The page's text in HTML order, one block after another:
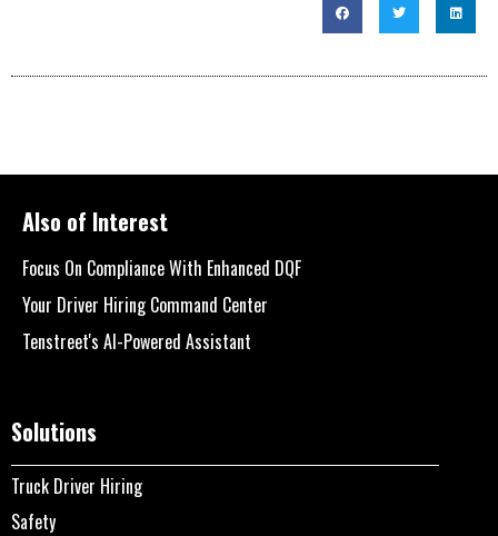
Also of Interest
Focus On Compliance With Enhanced DQF
Your Driver Hiring Command Center
Tenstreet's AI-Powered Assistant
Solutions
Truck Driver Hiring
Safety